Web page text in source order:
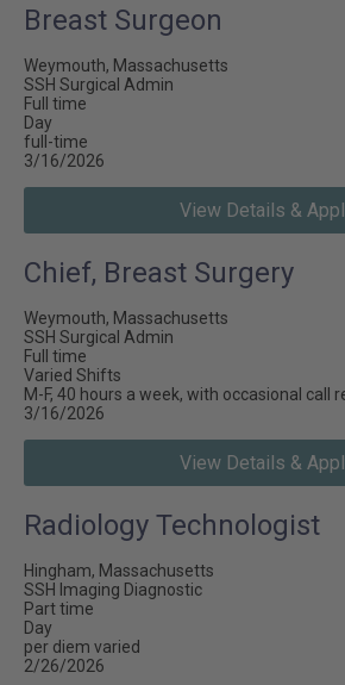
Breast Surgeon
Weymouth, Massachusetts
SSH Surgical Admin
Full time
Day
full-time
3/16/2026
View Details &
Chief, Breast Surgery
Weymouth, Massachusetts
SSH Surgical Admin
Full time
Varied Shifts
M-F, 40 hours a week, with occasional call
3/16/2026
View Details &
Radiology Technologist
Hingham, Massachusetts
SSH Imaging Diagnostic
Part time
Day
per diem varied
2/26/2026